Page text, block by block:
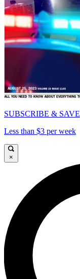
SUBSCRIBE & SAVE
Less than $3 per week
×